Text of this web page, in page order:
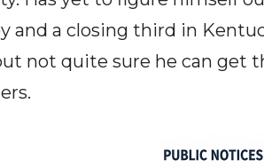
and a closing third in
not quite sure he can get